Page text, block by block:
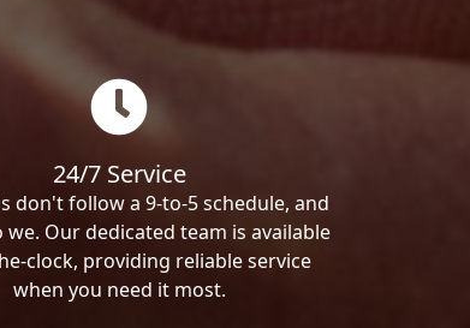
24/7 Service
don't follow a 9-to-5 schedule, and
Our dedicated team is available
clock, providing reliable service
when you need it most.